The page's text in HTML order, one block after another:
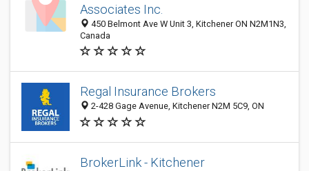
Associates Inc.
450 Belmont Ave W Unit 3, Kitchener ON N2M1N3,
Canada
Regal Insurance Brokers
2-428 Gage Avenue, Kitchener N2M 5C9, ON
BrokerLink - Kitchener